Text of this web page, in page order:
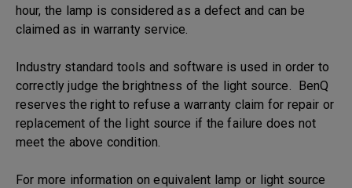
hour, the lamp is considered as a defect and can be
claimed as in warranty service.
Industry standard tools and software is used in order to
correctly judge the brightness of the light source. BenQ
reserves the right to refuse a warranty claim for repair or
replacement of the light source if the failure does not
meet the above condition.
For more information on equivalent lamp or light source